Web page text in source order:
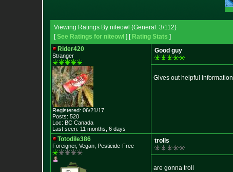
Viewing Ratings By niteowl (General: 3/112)
[See Ratings for niteowl ] [ Rating Stats ]
Rider420
Stranger
Registered: 06/21/17
Posts: 520
Loc: BC Canada
Last seen: 11 months, 6 days
Good guy
Gives out helpful information
Totodile386
Foreigner, Vegan, Pesticide-Free
trolls
are gonna troll